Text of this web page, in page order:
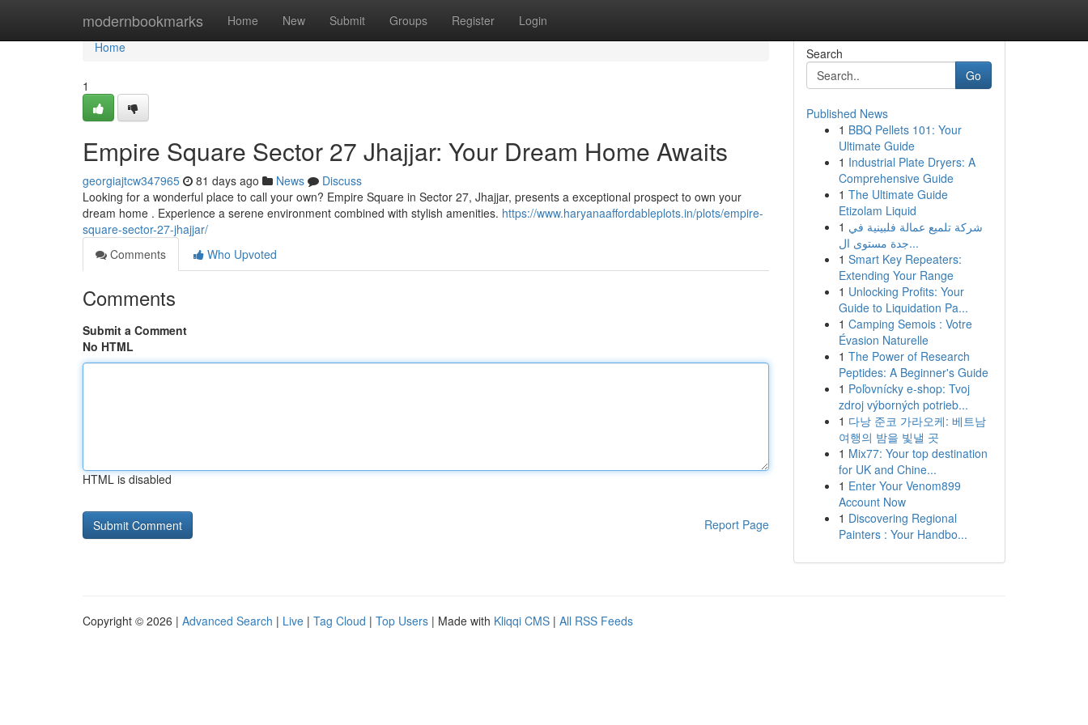
modernbookmarks Home New Submit Groups Register Login
Home
Home
1
Empire Square Sector 27 Jhajjar: Your Dream Home Awaits
georgiajtcw347965 81 days ago News
Discuss
Looking for a wonderful place to call your own? Empire Square in Sector 27, Jhajjar, presents a exceptional prospect to own your
dream home . Experience a serene environment combined with stylish amenities. https://www.haryanaaffordableplots.in/plots/empire-
square-sector-27-jhajjar/
Comments
Who Upvoted
Comments
Submit a Comment
No HTML
HTML is disabled
Report Page
Search
Go
Published News
1 BBQ Pellets 101: Your
Ultimate Guide
1 Industrial Plate Dryers: A
Comprehensive Guide
1 The Ultimate Guide
Etizolam Liquid
1 شركة تلميع عمالة فلبينية في
جدة مستوى ال...
1 Smart Key Repeaters:
Extending Your Range
1 Unlocking Profits: Your
Guide to Liquidation Pa...
1 Camping Semois : Votre
Évasion Naturelle
1 The Power of Research
Peptides: A Beginner's Guide
1 Poľovnícky e-shop: Tvoj
zdroj výborných potrieb...
1 다낭 준코 가라오케: 베트남
여행의 밤을 빛낼 곳
1 Mix77: Your top destination
for UK and Chine...
1 Enter Your Venom899
Account Now
1 Discovering Regional
Painters : Your Handbo...
Copyright © 2026 | Advanced Search | Live | Tag Cloud | Top Users | Made with Kliqqi CMS | All RSS Feeds